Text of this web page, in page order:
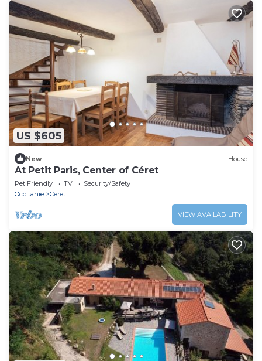
US $605
New House
At Petit Paris, Center of Céret
Pet Friendly TV
Security/Safety
Occitanie
Ceret
VIEW AVAILABILITY